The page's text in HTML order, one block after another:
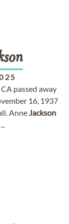
passed away
16, 1937
AnneJackson